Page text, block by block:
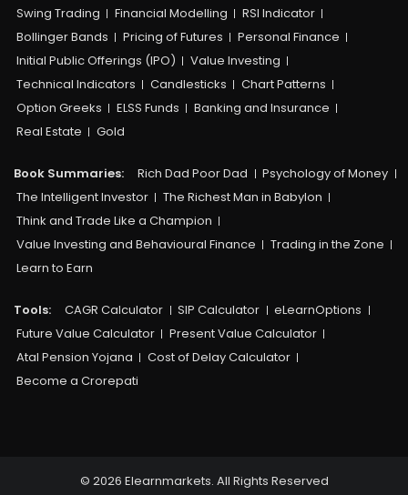
Swing Trading
Financial Modelling
RSI Indicator
Bollinger Bands
Pricing of Futures
Personal Finance
Initial Public Offerings (IPO)
Value Investing
Technical Indicators
Candlesticks
Chart Patterns
Option Greeks
ELSS Funds
Banking and Insurance
Real Estate
Gold
Book Summaries: Rich Dad Poor Dad
Psychology of Money
The Intelligent Investor
The Richest Man in Babylon
Think and Trade Like a Champion
Value Investing and Behavioural Finance
Trading in the Zone
Learn to Earn
Tools: CAGR Calculator SIP Calculator
eLearnOptions
Future Value Calculator
Present Value Calculator
Atal Pension Yojana
Cost of Delay Calculator
Become a Crorepati
© 2026 Elearnmarkets. All Rights Reserved